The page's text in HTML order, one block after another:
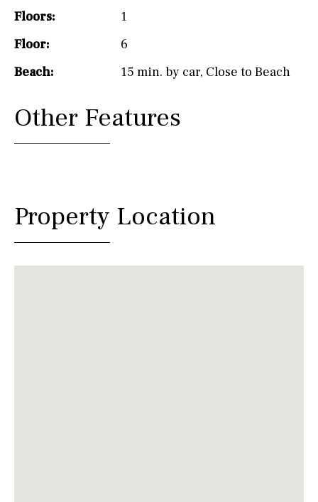
Floors:
1
Floor:
6
Beach:
15 min. by car, Close to Beach
Other Features
Property Location